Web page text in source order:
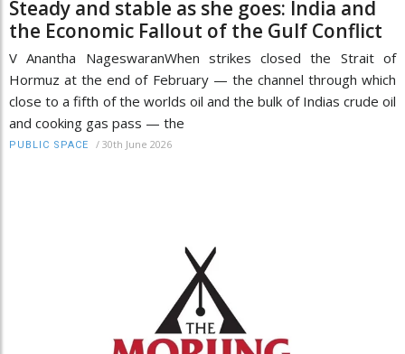
Steady and stable as she goes: India and
the Economic Fallout of the Gulf Conflict
V Anantha NageswaranWhen strikes closed the Strait of
Hormuz at the end of February — the channel through which
close to a fifth of the worlds oil and the bulk of Indias crude oil
and cooking gas pass — the
PUBLIC SPACE / 30th June 2026